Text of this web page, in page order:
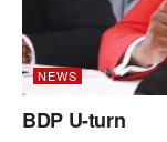
NEWS
BDP U-turn